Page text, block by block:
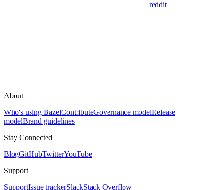
reddit
About
Who's using BazelContributeGovernance modelRelease
modelBrand guidelines
Stay Connected
BlogGitHubTwitterYouTube
Support
SupportIssue trackerSlackStack Overflow